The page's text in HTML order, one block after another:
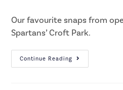
Our favourite snaps from
Spartans’ Croft Park.
Continue Reading